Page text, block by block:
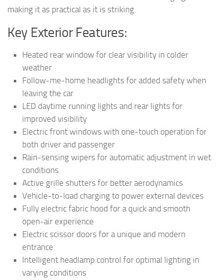
making it as practical as it is striking.
Key Exterior Features:
Heated rear window for clear visibility in colder
weather
Follow-me-home headlights for added safety when
leaving the car
LED daytime running lights and rear lights for
improved visibility
Electric front windows with one-touch operation for
both driver and passenger
Rain-sensing wipers for automatic adjustment in wet
conditions
Active grille shutters for better aerodynamics
Vehicle-to-load charging to power external devices
Fully electric fabric hood for a quick and smooth
open-air experience
Electric scissor doors for a unique and modern
entrance
Intelligent headlamp control for optimal lighting in
varying conditions